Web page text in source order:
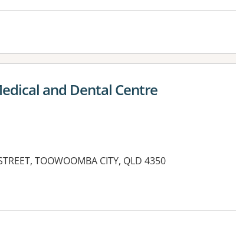
and Dental Centre
TOOWOOMBA CITY, QLD 4350